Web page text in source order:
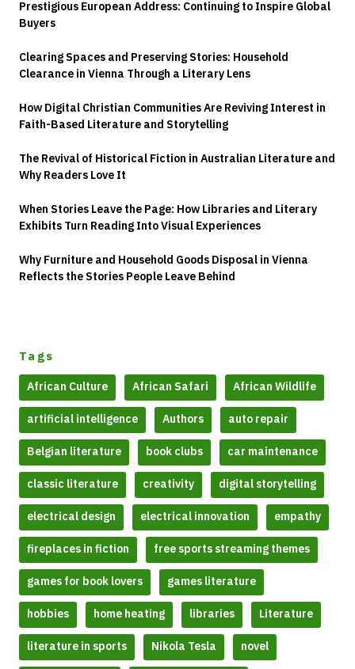
Prestigious European Address: Continuing to Inspire Global
Buyers
Clearing Spaces and Preserving Stories: Household
Clearance in Vienna Through a Literary Lens
How Digital Christian Communities Are Reviving Interest in
Faith-Based Literature and Storytelling
The Revival of Historical Fiction in Australian Literature and
Why Readers Love It
When Stories Leave the Page: How Libraries and Literary
Exhibits Turn Reading Into Visual Experiences
Why Furniture and Household Goods Disposal in Vienna
Reflects the Stories People Leave Behind
Tags
African Culture African Safari African Wildlife
artificial intelligence Authors auto repair
Belgian literature book clubs car maintenance
classic literature creativity digital storytelling
electrical design electrical innovation empathy
fireplaces in fiction free sports streaming themes
games for book lovers games literature
hobbies home heating libraries Literature
literature in sports Nikola Tesla novel